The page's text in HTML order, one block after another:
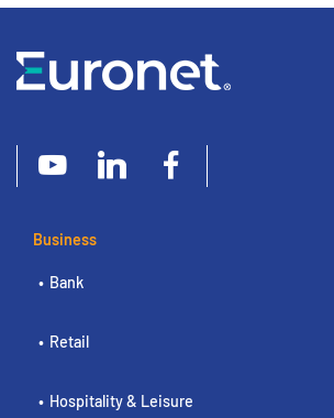
Business
Bank
Retail
Hospitality & Leisure